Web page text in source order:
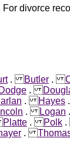
divorce
.Butler .
Dodge .
.Hayes
.Logan
Platte .Polk
.